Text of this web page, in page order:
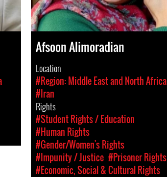
Afsoon Alimoradian
Location
#Region: Middle East and North Africa
#Iran
Rights
#Student Rights / Education
#Human Rights
#Gender/Women's Rights
#Impunity / Justice #Prisoner Rights
#Economic, Social & Cultural Rights